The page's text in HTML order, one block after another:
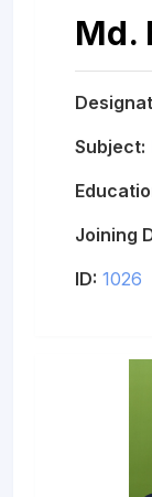
Md.
Subject:
Joining
ID: 1026